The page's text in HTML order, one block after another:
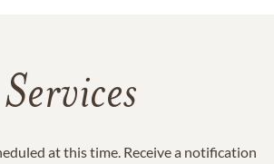
Services
at this time. Receive a notification